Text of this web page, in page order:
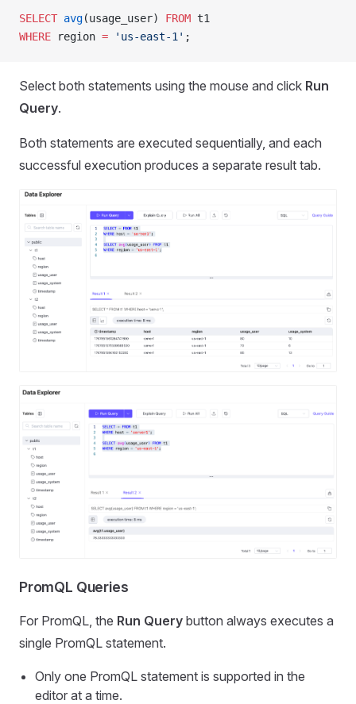
SELECT avg(usage_user) FROM t1
WHERE region = 'us-east-1' ;
Select both statements using the mouse and click Run
Query.
Both statements are executed sequentially, and each
successful execution produces a separate result tab.
PromQL Queries
For PromQL, the Run Query button always executes a
single PromQL statement.
Only one PromQL statement is supported in the
editor at a time.